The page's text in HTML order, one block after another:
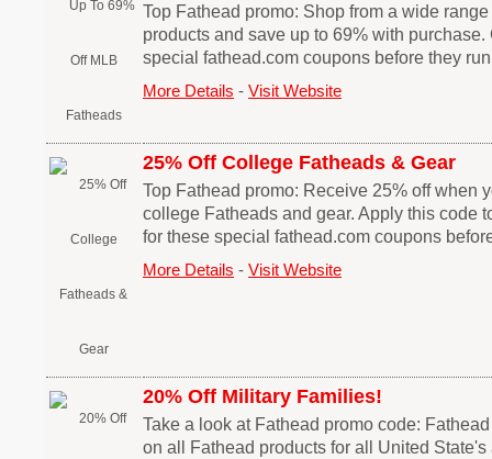
Top Fathead promo: Shop from a wide
products and save up to 69% with purchase.
special fathead.com coupons before they
More Details - Visit Website
25% Off College Fatheads & Gear
Top Fathead promo: Receive 25% off when
college Fatheads and gear. Apply this code
for these special fathead.com coupons
More Details - Visit Website
20% Off Military Families!
Take a look at Fathead promo code:
on all Fathead products for all United